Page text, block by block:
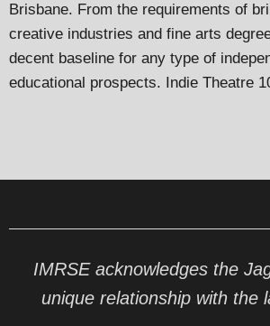
Brisbane. From the requirements of
creative industries and fine arts
decent baseline for any type of
educational prospects. Indie Theatre
IMRSE acknowledges the
unique relationship with the